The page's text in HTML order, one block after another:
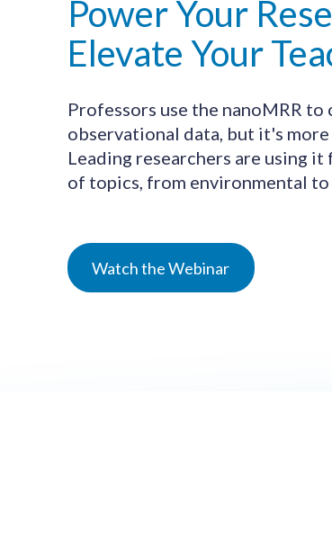
Power Your
Elevate Your
Professors use the nanoMRR
observational data, but it's
Leading researchers are using
of topics, from environmental
Watch the Webinar